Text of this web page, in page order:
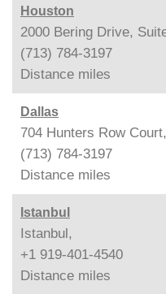
Houston
2000 Bering Drive,
(713) 784-3197
Distance miles
Dallas
704 Hunters Row
(713) 784-3197
Distance miles
Istanbul
Istanbul,
+1 919-401-4540
Distance miles